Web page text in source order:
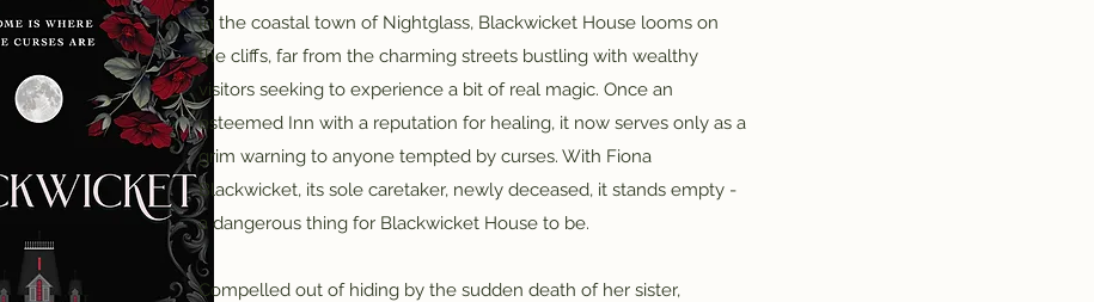
In the coastal town of Nightglass, Blackwicket House looms on
the cliffs, far from the charming streets bustling with wealthy
visitors seeking to experience a bit of real magic. Once an
esteemed Inn with a reputation for healing, it now serves only as a
grim warning to anyone tempted by curses. With Fiona
Blackwicket, its sole caretaker, newly deceased, it stands empty -
a dangerous thing for Blackwicket House to be.
Compelled out of hiding by the sudden death of her sister,